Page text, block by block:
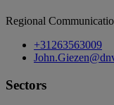
Regional
+31263563009
Sectors